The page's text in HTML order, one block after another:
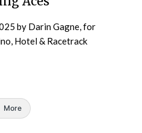
by Darin Gagne, for
Hotel & Racetrack
More